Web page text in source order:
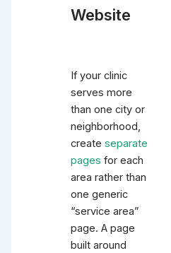
Website
If your clinic
serves more
than one city or
neighborhood,
createseparate
pages for each
area rather than
one generic
“service area”
page. A page
built around